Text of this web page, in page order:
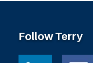
Follow Terry